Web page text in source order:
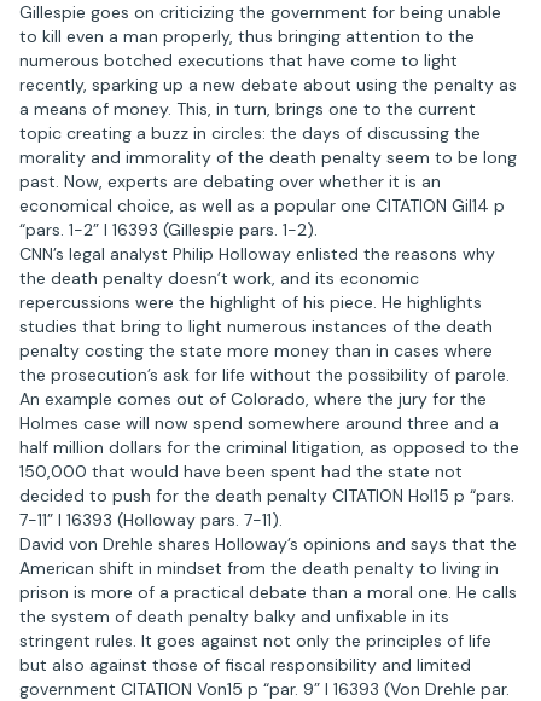
Gillespie goes on criticizing the government for being unable
to kill even a man properly, thus bringing attention to the
numerous botched executions that have come to light
recently, sparking up a new debate about using the penalty as
a means of money. This, in turn, brings one to the current
topic creating a buzz in circles: the days of discussing the
morality and immorality of the death penalty seem to be long
past. Now, experts are debating over whether it is an
economical choice, as well as a popular one CITATION Gil14 p
“pars. 1-2” l 16393 (Gillespie pars. 1-2).
CNN’s legal analyst Philip Holloway enlisted the reasons why
the death penalty doesn’t work, and its economic
repercussions were the highlight of his piece. He highlights
studies that bring to light numerous instances of the death
penalty costing the state more money than in cases where
the prosecution’s ask for life without the possibility of parole.
An example comes out of Colorado, where the jury for the
Holmes case will now spend somewhere around three and a
half million dollars for the criminal litigation, as opposed to the
150,000 that would have been spent had the state not
decided to push for the death penalty CITATION Hol15 p “pars.
7-11” l 16393 (Holloway pars. 7-11).
David von Drehle shares Holloway’s opinions and says that the
American shift in mindset from the death penalty to living in
prison is more of a practical debate than a moral one. He calls
the system of death penalty balky and unfixable in its
stringent rules. It goes against not only the principles of life
but also against those of fiscal responsibility and limited
government CITATION Von15 p “par. 9” l 16393 (Von Drehle par.